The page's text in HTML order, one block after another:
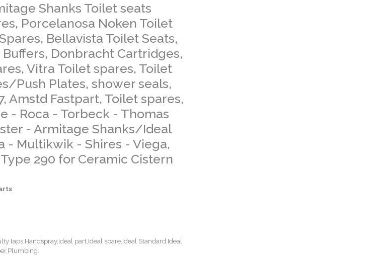
Shanks Toilet seats
Porcelanosa Noken Toilet
Bellavista Toilet Seats,
Donbracht Cartridges,
Vitra Toilet spares, Toilet
Push Plates, shower seals,
Amstd Fastpart, Toilet spares,
- Roca - Torbeck - Thomas
- Armitage Shanks/Ideal
- Multikwik - Shires - Viega,
290 for Ceramic Cistern
taps,Handspray,Ideal part,Ideal spare,Ideal Standard,Ideal